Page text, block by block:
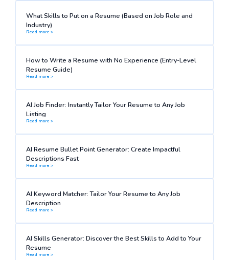
What Skills to Put on a Resume (Based on Job Role and
Industry)
Read more >
How to Write a Resume with No Experience (Entry-Level
Resume Guide)
Read more >
AI Job Finder: Instantly Tailor Your Resume to Any Job
Listing
Read more >
AI Resume Bullet Point Generator: Create Impactful
Descriptions Fast
Read more >
AI Keyword Matcher: Tailor Your Resume to Any Job
Description
Read more >
AI Skills Generator: Discover the Best Skills to Add to Your
Resume
Read more >